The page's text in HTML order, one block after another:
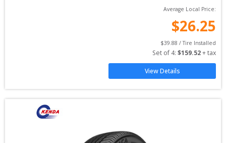
Average Local Price:
$26.25
$39.88 / Tire Installed
Set of 4: $159.52 + tax
View Details